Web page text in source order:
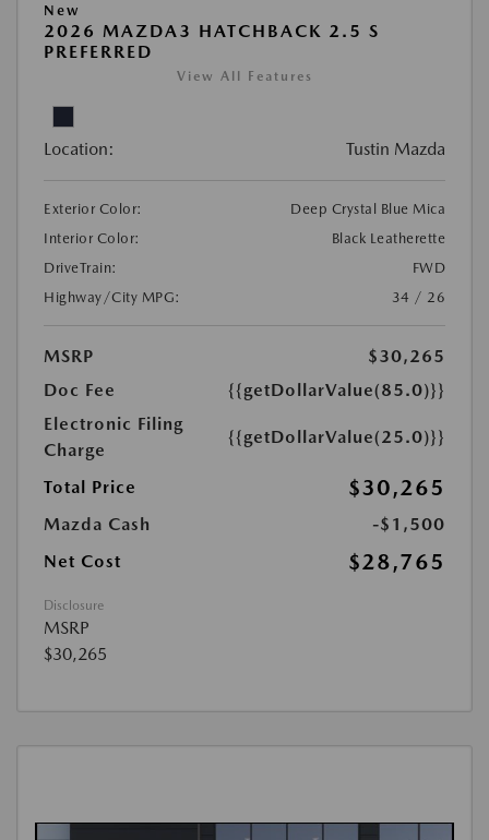
New
2026 MAZDA3 HATCHBACK 2.5 S
PREFERRED
View All Features
Location: Tustin Mazda
Exterior Color:
Deep Crystal Blue Mica
Interior Color:
Black Leatherette
DriveTrain:
FWD
Highway/City MPG:
34 / 26
MSRP
$30,265
Doc Fee
{{getDollarValue(85.0)}}
Electronic Filing
Charge
{{getDollarValue(25.0)}}
Total Price $30,265
Mazda Cash
-$1,500
Net Cost
$28,765
Disclosure
MSRP
$30,265